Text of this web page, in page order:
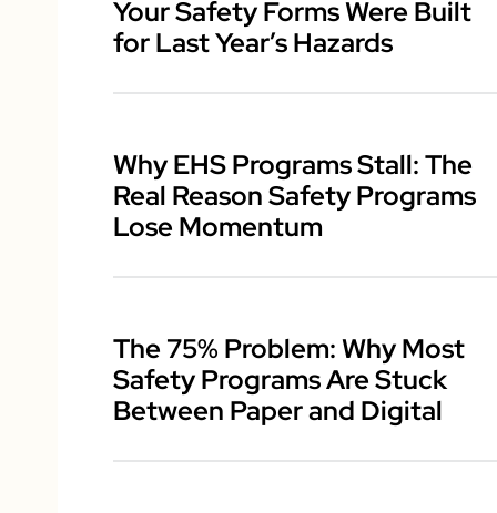
Your Safety Forms Were Built
for Last Year’s Hazards
Why EHS Programs Stall: The
Real Reason Safety Programs
Lose Momentum
The 75% Problem: Why Most
Safety Programs Are Stuck
Between Paper and Digital